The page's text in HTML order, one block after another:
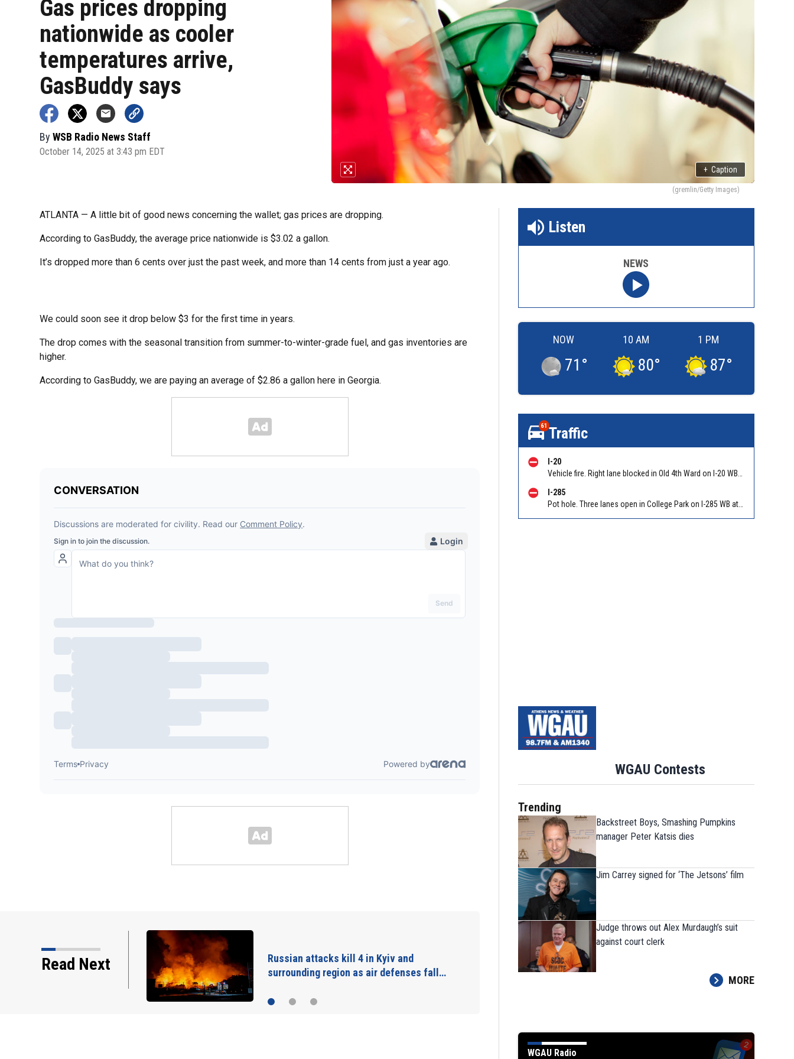
Gas prices dropping
nationwide as cooler
temperatures arrive,
GasBuddy says
By WSB Radio News Staff
October 14, 2025 at 3:43 pm EDT
+ Caption
(gremlin/Getty Images)
ATLANTA — A little bit of good news concerning the wallet; gas prices are dropping.
According to GasBuddy, the average price nationwide is $3.02 a gallon.
It’s dropped more than 6 cents over just the past week, and more than 14 cents from just a year ago.
We could soon see it drop below $3 for the first time in years.
The drop comes with the seasonal transition from summer-to-winter-grade fuel, and gas inventories are
higher.
According to GasBuddy, we are paying an average of $2.86 a gallon here in Georgia.
Read Next
Russian attacks kill 4 in Kyiv and
surrounding region as air defenses fall…
Todd Blanche narrowly confirmed as
Listen
NEWS
NOW
71 °
10 AM
80°
1 PM
87°
61 Traffic
I-20
I-285
Pot hole. Three lanes open in College Park on I-285 WB at Old National Hwy (GA-279)/Exit 62
WGAU Contests
Trending
Backstreet Boys, Smashing Pumpkins
manager Peter Katsis dies
Jim Carrey signed for ‘The Jetsons’ film
Judge throws out Alex Murdaugh’s suit
against court clerk
MORE
WGAU Radio